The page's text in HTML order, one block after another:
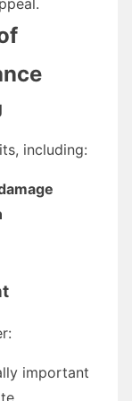
including:
important